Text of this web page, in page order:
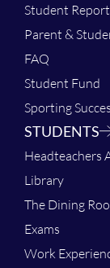
Student
Parent &
FAQ
Student Fund
Sporting
STUDENTS
Headteachers
Library
The Dining
Exams
Work